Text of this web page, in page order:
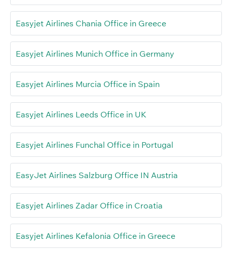
Easyjet Airlines Chania Office in Greece
Easyjet Airlines Munich Office in Germany
Easyjet Airlines Murcia Office in Spain
Easyjet Airlines Leeds Office in UK
Easyjet Airlines Funchal Office in Portugal
EasyJet Airlines Salzburg Office IN Austria
Easyjet Airlines Zadar Office in Croatia
Easyjet Airlines Kefalonia Office in Greece